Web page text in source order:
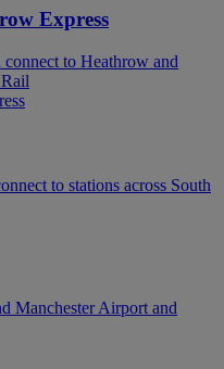
Express
to Heathrow and
to stations across South
Manchester Airport and